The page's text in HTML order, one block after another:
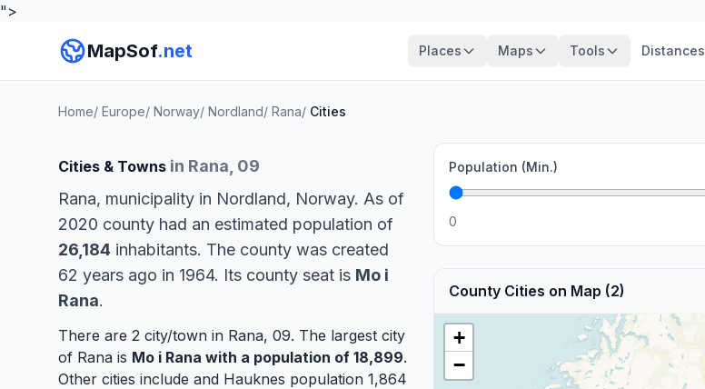
">
MapSof.net Places Maps Tools Distances
Home/ Europe/ Norway/ Nordland/ Rana/ Cities
Cities & Towns in Rana, 09
Rana, municipality in Nordland, Norway. As of
2020 county had an estimated population of
26,184 inhabitants. The county was created
62 years ago in 1964. Its county seat is Mo i
Rana.
There are 2 city/town in Rana, 09. The largest city
of Rana is Mo i Rana with a population of 18,899.
Other cities include and Hauknes population 1,864
Population (Min.)
0
County Cities on Map (2)
+
−